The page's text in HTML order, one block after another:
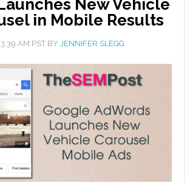
New Vehicle
in Mobile Results
3:39 AM PST BY JENNIFER SLEGG